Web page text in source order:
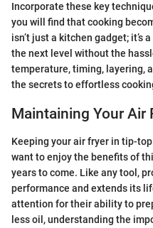
Incorporate these key
you will find that cooking
isn’t just a kitchen gadget; it’s
the next level without the
temperature, timing, layering,
the secrets to effortless
Maintaining Your Air
Keeping your air fryer in tip-
want to enjoy the benefits of
years to come. Like any tool,
performance and extends its
attention for their ability to
less oil, understanding the